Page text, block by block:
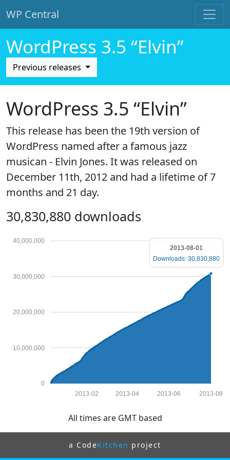
WP Central
WordPress 3.5 “Elvin”
Previous releases
WordPress 3.5 “Elvin”
This release has been the 19th version of
WordPress named after a famous jazz
musican - Elvin Jones. It was released on
December 11th, 2012 and had a lifetime of 7
months and 21 day.
30,830,880 downloads
0
10,000,000
20,000,000
30,000,000
40,000,000
2013-08
2013-06
2013-04
2013-02
2013-08-01
Downloads: 30,830,880
All times are GMT based
a CodeKitchen project